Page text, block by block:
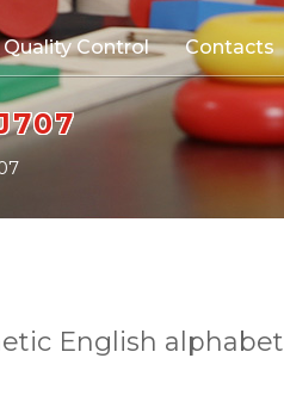
Quality Control Contacts
English alphabet